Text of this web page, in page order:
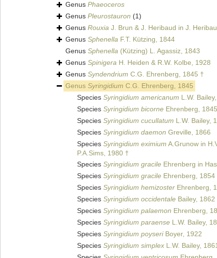
Genus Phaeoceros
Genus Pleurostauron (1)
Genus Rouxia J. Brun & J. Heribaud in J.
Genus Sphenella F.T. Kützing, 1844
Genus Sphenella (Kützing) L. Agassiz, 1843
Genus Spinigera H. Heiden & R.W. Kolbe, 1928
Genus Syndendrium C.G. Ehrenberg, 1845 †
Genus Syringidium C.G. Ehrenberg, 1845
Species Syringidium americanum L.W.
Species Syringidium bicorne Ehrenberg, 1845
Species Syringidium cucullatum L.W. Bailey,
Species Syringidium daemon Greville, 1866
Species Syringidium eximium A.Grunow in
P.A.Sims, 1980 †
Species Syringidium gracile Ehrenberg in
Species Syringidium gracile Ehrenberg, 1854
Species Syringidium hemizoster Ehrenberg,
Species Syringidium occidentale Bailey, 1862
Species Syringidium palaemon Ehrenberg,
Species Syringidium paraense L.W. Bailey,
Species Syringidium poyseriBoyer, 1922
Species Syringidium simplex L.W. Bailey,